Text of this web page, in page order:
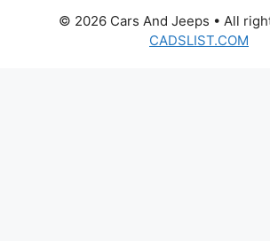
© 2026 Cars And Jeeps • All
CADSLIST.COM